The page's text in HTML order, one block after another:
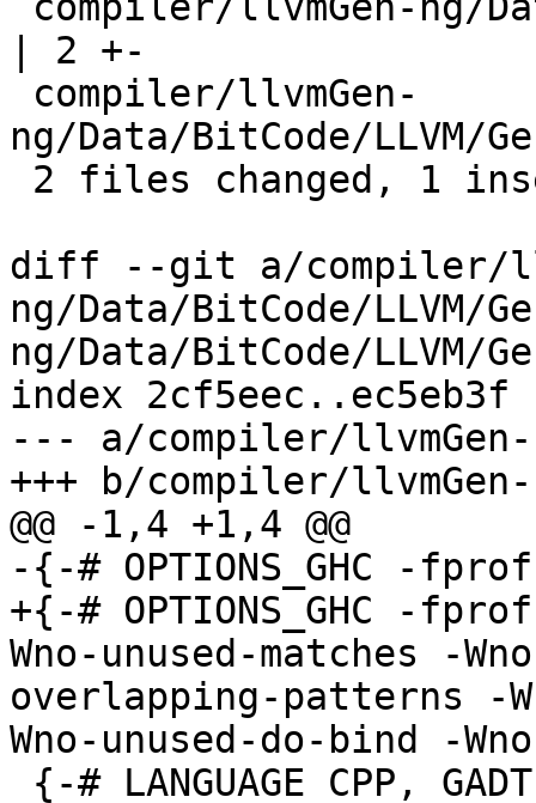
| 2 +-
ng/Data/BitCode/LLVM/
diff --git a/compiler/
ng/Data/BitCode/LLVM/
ng/Data/BitCode/LLVM/
index 2cf5eec..ec5eb3f
--- a/compiler/llvmGen-
+++ b/compiler/llvmGen-
@@ -1,4 +1,4 @@
-{-# OPTIONS_GHC -
+{-# OPTIONS_GHC -
Wno-unused-matches -
overlapping-patterns -
Wno-unused-do-bind -